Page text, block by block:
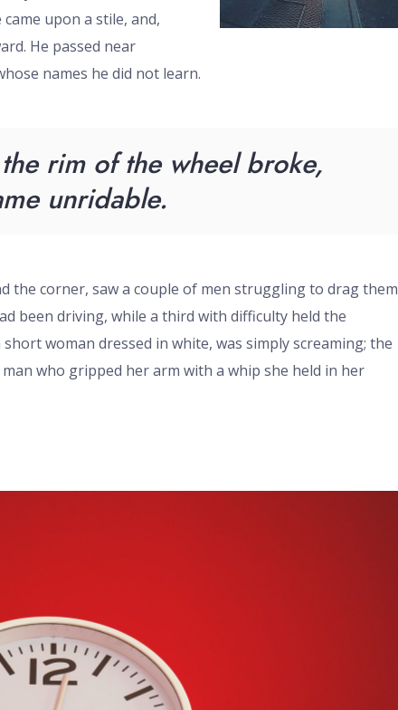
upon a stile, and,
He passed near
names he did not learn.
rim of the wheel broke,
unridable.
the corner, saw a couple of men struggling to drag them
been driving, while a third with difficulty held the
woman dressed in white, was simply screaming; the
who gripped her arm with a whip she held in her